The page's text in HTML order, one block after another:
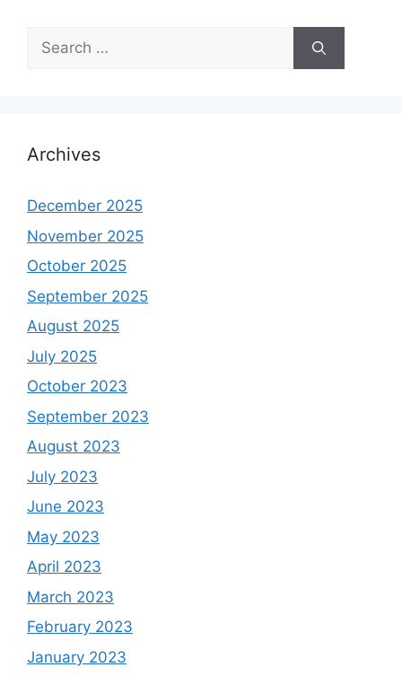
Search
for:
Archives
December 2025
November 2025
October 2025
September 2025
August 2025
July 2025
October 2023
September 2023
August 2023
July 2023
June 2023
May 2023
April 2023
March 2023
February 2023
January 2023